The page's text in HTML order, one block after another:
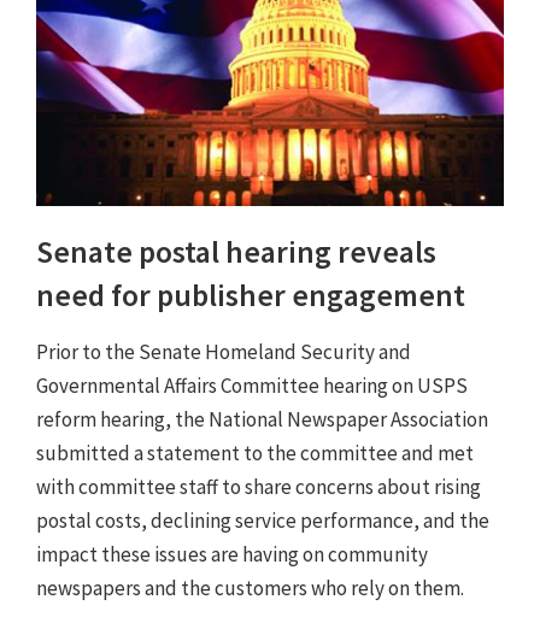
Senate postal hearing reveals
need for publisher engagement
Prior to the Senate Homeland Security and
Governmental Affairs Committee hearing on USPS
reform hearing, the National Newspaper Association
submitted a statement to the committee and met
with committee staff to share concerns about rising
postal costs, declining service performance, and the
impact these issues are having on community
newspapers and the customers who rely on them.